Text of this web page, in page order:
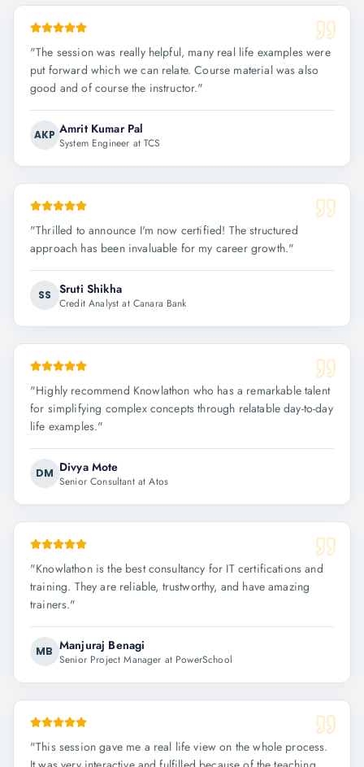
"The session was really helpful, many real life examples were
put forward which we can relate. Course material was also
good and of course the instructor."
AKP Amrit Kumar Pal
System Engineer at TCS
"Thrilled to announce I'm now certified! The structured
approach has been invaluable for my career growth."
SS Sruti Shikha
Credit Analyst at Canara Bank
"Highly recommend Knowlathon who has a remarkable talent
for simplifying complex concepts through relatable day-to-day
life examples."
DM Divya Mote
Senior Consultant at Atos
"Knowlathon is the best consultancy for IT certifications and
training. They are reliable, trustworthy, and have amazing
trainers."
MB Manjuraj Benagi
Senior Project Manager at PowerSchool
"This session gave me a real life view on the whole process.